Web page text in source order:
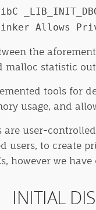
libC
Linker
the
malloc statistic
tools for
usage, and
user-controlled
users, to create
however we
INITIAL